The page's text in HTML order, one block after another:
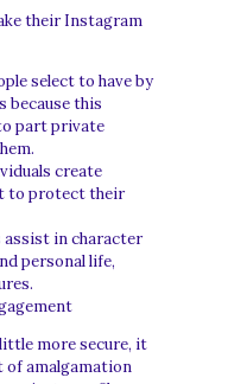
their Instagram
select to have by
because this
part private
create
to protect their
assist in character
personal life,
more secure, it
of amalgamation